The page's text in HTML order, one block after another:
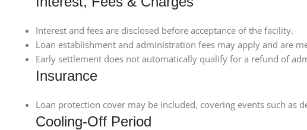
Interest and fees are disclosed before acceptance of the facility.
Loan establishment and administration fees may apply and are
Early settlement does not automatically qualify for a refund of
Insurance
Loan protection cover may be included, covering events such
Cooling-Off Period